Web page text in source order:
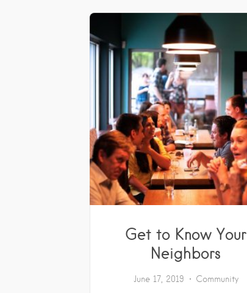
Get to Know Your
Neighbors
June 17, 2019 Community